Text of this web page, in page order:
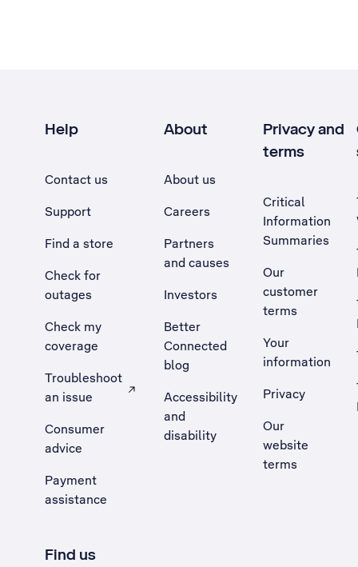
Help
Contact us
Support
Find a store
Check for
outages
Check my
coverage
Troubleshoot
an issue
, Opens external site in a new tab
Consumer
advice
Payment
assistance
About
About us
Careers
Partners
and causes
Investors
Better
Connected
blog
Accessibility
and
disability
Privacy and
terms
Critical
Information
Summaries
Our
customer
terms
Your
information
Privacy
Our
website
terms
Find us